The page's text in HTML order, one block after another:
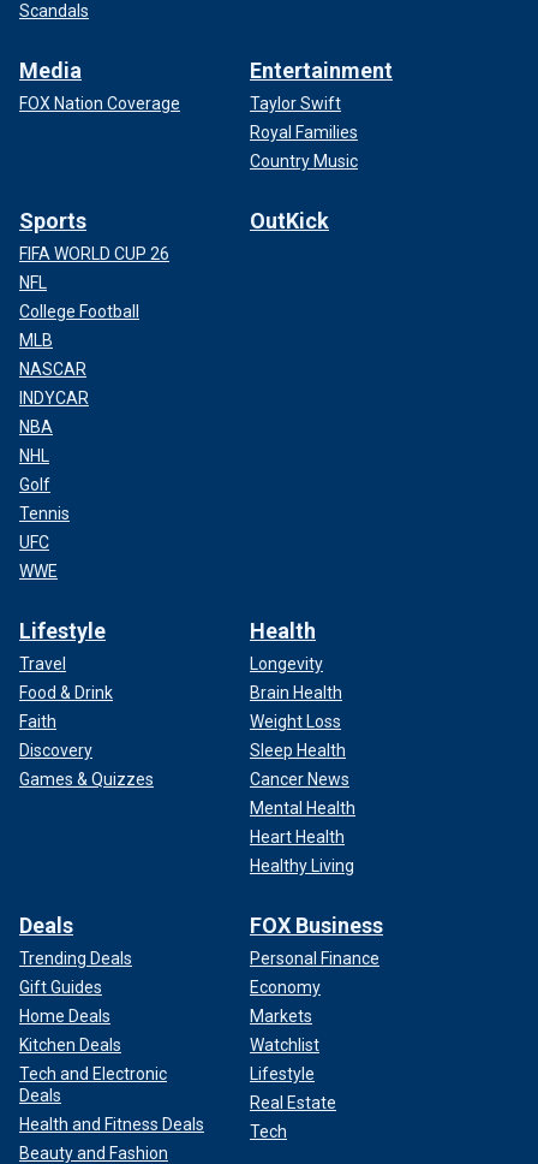
Scandals
Media
FOX Nation Coverage
Entertainment
Taylor Swift
Royal Families
Country Music
Sports
FIFA WORLD CUP 26
NFL
College Football
MLB
NASCAR
INDYCAR
NBA
NHL
Golf
Tennis
UFC
WWE
OutKick
Lifestyle
Travel
Food & Drink
Faith
Discovery
Games & Quizzes
Health
Longevity
Brain Health
Weight Loss
Sleep Health
Cancer News
Mental Health
Heart Health
Healthy Living
Deals
Trending Deals
Gift Guides
Home Deals
Kitchen Deals
Tech and Electronic
Deals
Health and Fitness Deals
Beauty and Fashion
FOX Business
Personal Finance
Economy
Markets
Watchlist
Lifestyle
Real Estate
Tech